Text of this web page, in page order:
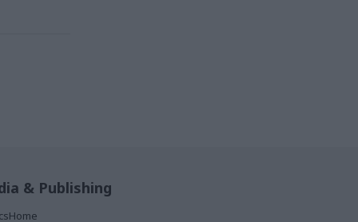
& Publishing